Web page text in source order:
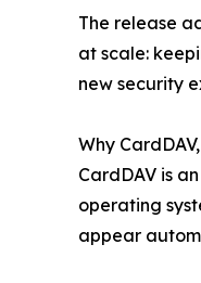
The release
at scale:
new security
Why
CardDAV is
operating
appear